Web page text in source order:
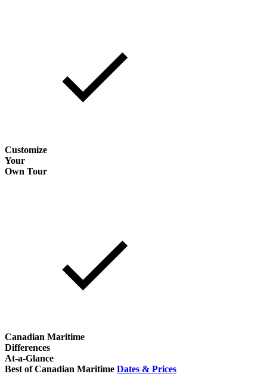
Customize
Your
Own Tour
Canadian Maritime
Differences
At-a-Glance
Best of Canadian Maritime Dates & Prices